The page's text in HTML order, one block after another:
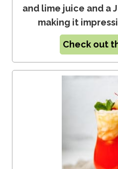
and lime juice and a
making it
Check out